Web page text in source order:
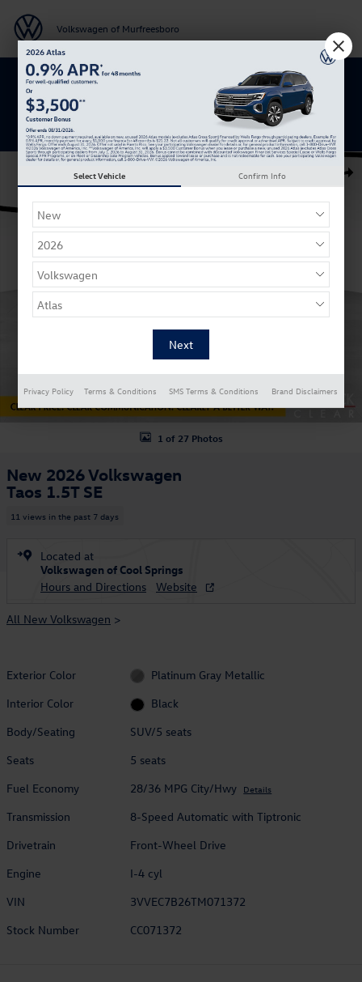
Volkswagen of Murfreesboro
Get 0% APR for 48 Mos on New Atlas
New 2026 Volkswagen Taos 1.5T SE SUV Photo 1 of 27
1 of 27 Photos
New 2026 Volkswagen
Taos 1.5T SE
11 views in the past 7 days
Located at
Volkswagen of Cool Springs
Hours and Directions
Website
All New Volkswagen >
Exterior Color
Platinum Gray Metallic
Interior Color
Black
Body/Seating
SUV/5 seats
Seats
5 seats
Fuel Economy
28/36 MPG City/Hwy Details
Transmission
8-Speed Automatic with Tiptronic
Drivetrain
Front-Wheel Drive
Engine
I-4 cyl
VIN
3VVEC7B26TM071372
Stock Number
CC071372
Select Vehicle Confirm Info
Privacy Policy Terms & Conditions SMS Terms & Conditions Brand Disclaimers